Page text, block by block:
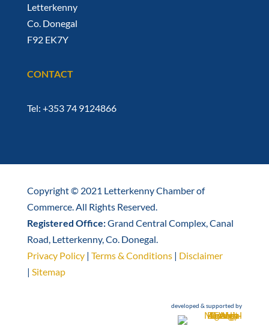
Letterkenny
Co. Donegal
F92 EK7Y
CONTACT
Tel: +353 74 9124866
Copyright © 2021 Letterkenny Chamber of
Commerce. All Rights Reserved.
Registered Office:Grand Central Complex, Canal
Road, Letterkenny, Co. Donegal.
Privacy Policy| Terms & Conditions| Disclaimer
| Sitemap
developed & supported by